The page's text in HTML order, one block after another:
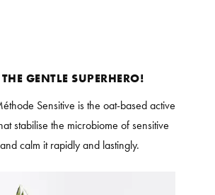
GENTLE SUPERHERO!
Sensitive is the oat-based active
stabilise the microbiome of sensitive
calm it rapidly and lastingly.